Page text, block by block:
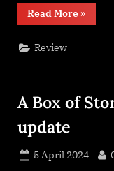
Read More“Mal
Goes
»
Review
A Box of
update
Posted
5 April 2024